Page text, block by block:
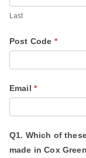
e
H
h
w
Last
Post Code *
Email *
Q1. Which of
made in Cox
r
a
n
,
l